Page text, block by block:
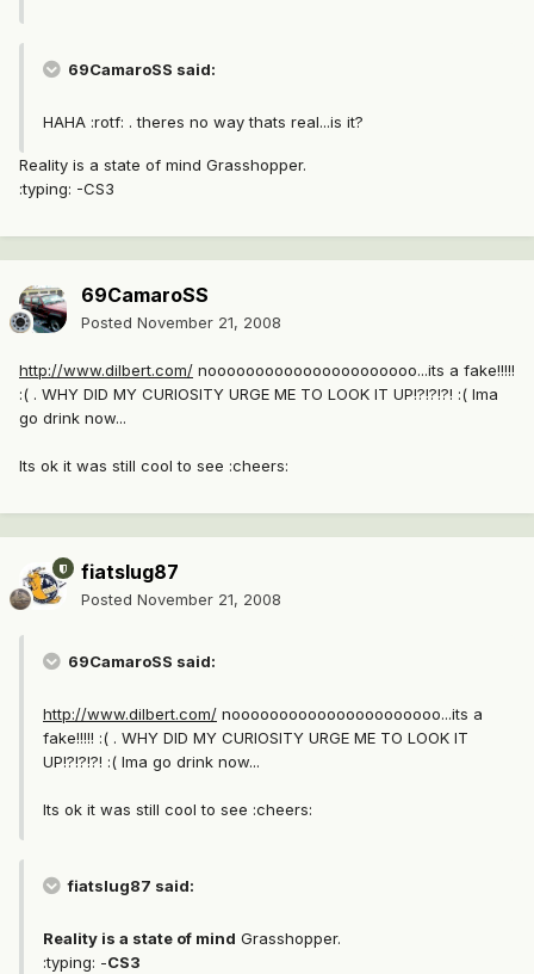
69CamaroSS said:
HAHA :rotf: . theres no way thats real...is it?
Reality is a state of mind Grasshopper.
:typing: -CS3
69CamaroSS
Posted November 21, 2008
http://www.dilbert.com/ noooooooooooooooooooooo...its a fake!!!!!
:( . WHY DID MY CURIOSITY URGE ME TO LOOK IT UP!?!?!?! :( Ima
go drink now...
Its ok it was still cool to see :cheers:
fiatslug87
Posted November 21, 2008
69CamaroSS said:
http://www.dilbert.com/ noooooooooooooooooooooo...its a
fake!!!!! :( . WHY DID MY CURIOSITY URGE ME TO LOOK IT
UP!?!?!?! :( Ima go drink now...
Its ok it was still cool to see :cheers:
fiatslug87 said:
Reality is a state of mind Grasshopper.
:typing: -CS3